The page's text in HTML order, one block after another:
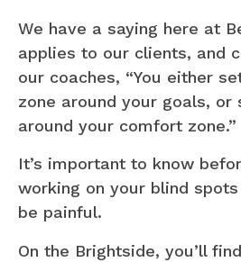
We have a saying here at
applies to our clients, and
our coaches, “You either
zone around your goals, or
around your comfort zone.”
It’s important to know
working on your blind
be painful.
On the Brightside, you’ll